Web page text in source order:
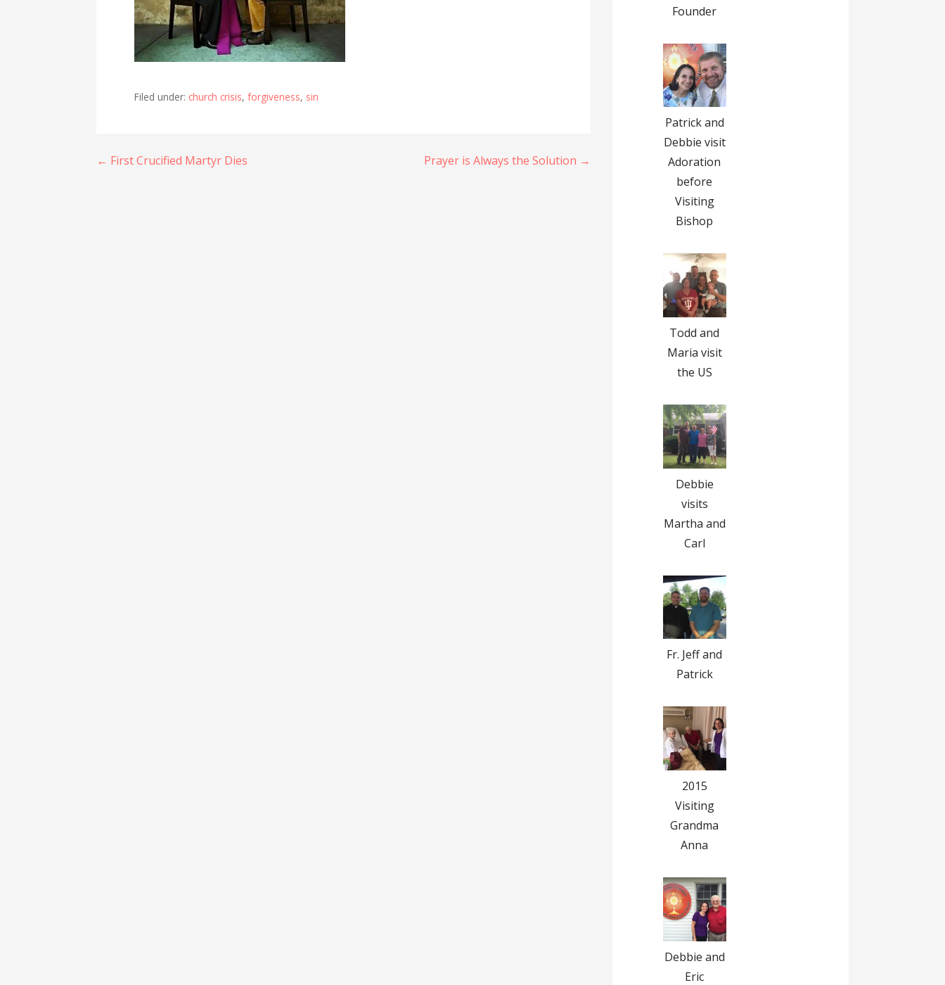
Filed under: church crisis,forgiveness, sin
Post
← First Crucified Martyr Dies Prayer is Always the Solution →
Founder
Patrick and
Debbie visit
Adoration
before
Visiting
Bishop
Todd and
Maria visit
the US
Debbie
visits
Martha and
Carl
Fr. Jeff and
Patrick
2015
Visiting
Grandma
Anna
Debbie and
Eric